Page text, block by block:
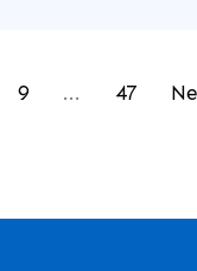
9 ... 47